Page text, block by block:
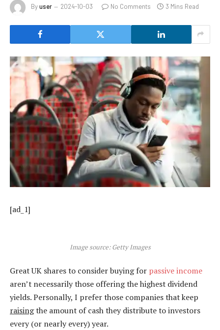
Byuser 2024-10-03 No Comments 3 Mins Read
[ad_1]
Image source: Getty Images
Great UK shares to consider buying for passive income
aren’t necessarily those offering the highest dividend
yields. Personally, I prefer those companies that keep
raisingthe amount of cash they distribute to investors
every (or nearly every) year.